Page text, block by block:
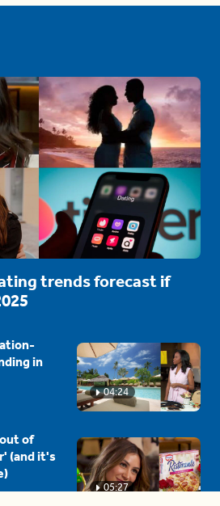
trends forecast if
04:24
in
05:27
of
(and it's